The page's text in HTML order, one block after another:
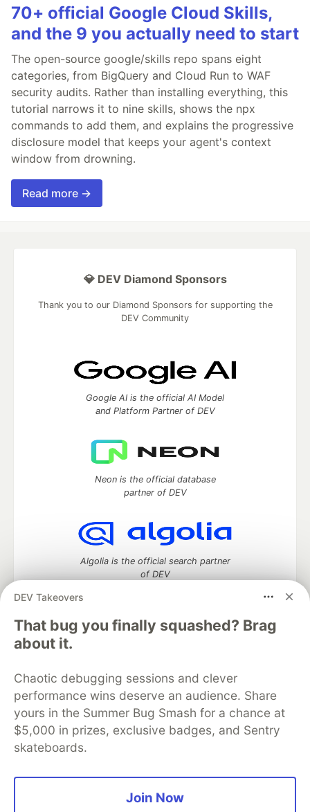
70+ official Google Cloud Skills,
and the 9 you actually need to start
The open-source google/skills repo spans eight
categories, from BigQuery and Cloud Run to WAF
security audits. Rather than installing everything, this
tutorial narrows it to nine skills, shows the npx
commands to add them, and explains the progressive
disclosure model that keeps your agent's context
window from drowning.
Read more →
DEV Takeovers
That bug you finally squashed? Brag
about it.
Chaotic debugging sessions and clever
performance wins deserve an audience. Share
yours in the Summer Bug Smash for a chance at
$5,000 in prizes, exclusive badges, and Sentry
skateboards.
Join Now
💎 DEV Diamond Sponsors
Thank you to our Diamond Sponsors for supporting the
DEV Community
Google AI is the official AI Model
and Platform Partner of DEV
Neon is the official database
partner of DEV
Algolia is the official search partner
of DEV
DEV Community
DEV Education Tracks
DEV Help
Advertise on DEV
Organization Accounts
DEV Showcase About
Contact
Free Postgres Database
DEV Shop
MLH
Code of Conduct
Privacy Policy
Terms of Use
Built on
Forem software that powers
DEV
and other inclusive communities.